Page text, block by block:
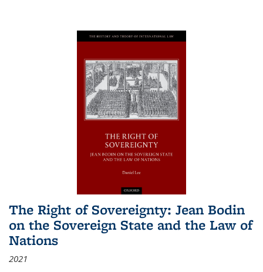
The Right of Sovereignty: Jean Bodin
on the Sovereign State and the Law of
Nations
2021